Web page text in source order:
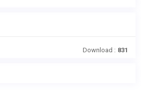
Download : 831